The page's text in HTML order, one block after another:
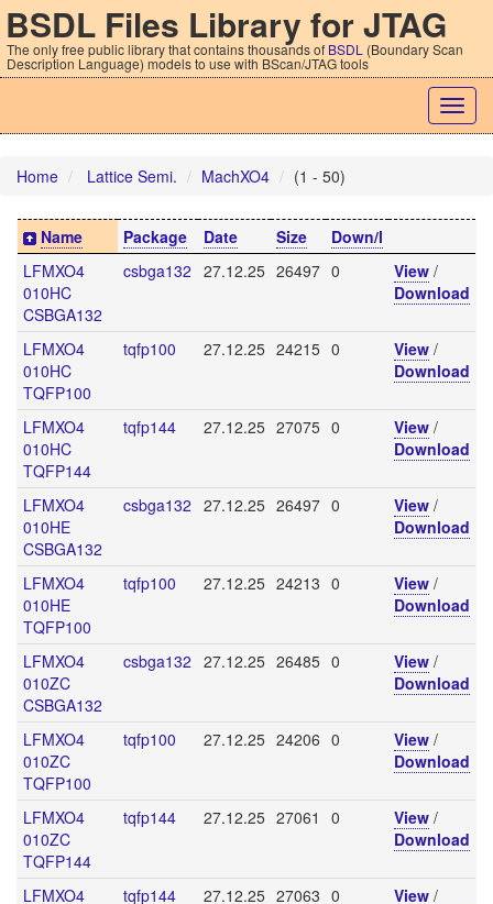
BSDL Files Library for JTAG
The only free public library that contains thousands of BSDL (Boundary Scan
Description Language) models to use with BScan/JTAG tools
Home Lattice Semi. MachXO4 (1 - 50)
Name Package Date Size
Down/l
LFMXO4
010HC
CSBGA132
csbga132 27.12.25 26497 0 View /
Download
LFMXO4
010HC
TQFP100
tqfp100 27.12.25 24215 0 View /
Download
LFMXO4
010HC
TQFP144
tqfp144 27.12.25 27075 0 View /
Download
LFMXO4
010HE
CSBGA132
csbga132 27.12.25 26497 0 View /
Download
LFMXO4
010HE
TQFP100
tqfp100 27.12.25 24213 0 View /
Download
LFMXO4
010ZC
CSBGA132
csbga132 27.12.25 26485 0 View /
Download
LFMXO4
010ZC
TQFP100
tqfp100 27.12.25 24206 0 View /
Download
LFMXO4
010ZC
TQFP144
tqfp144 27.12.25 27061 0 View /
Download
LFMXO4
tqfp144 27.12.25 27063 0 View /